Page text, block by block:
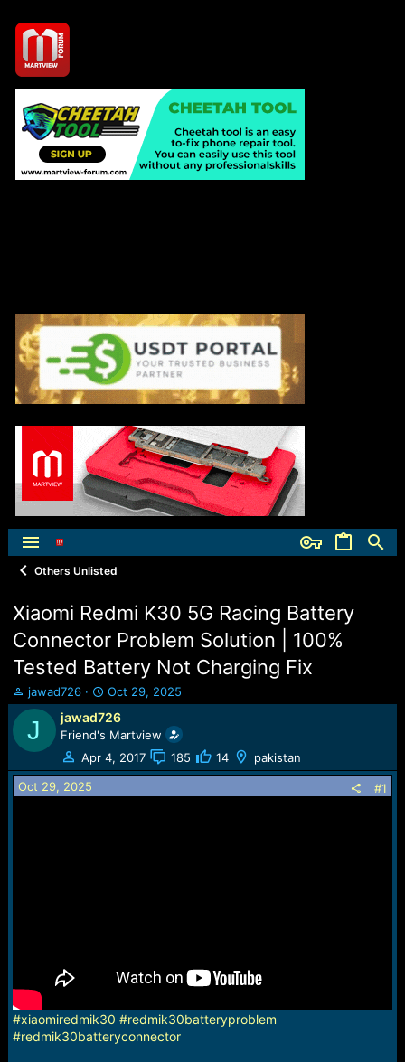
Others Unlisted
Xiaomi Redmi K30 5G Racing Battery
Connector Problem Solution | 100%
Tested Battery Not Charging Fix
T
h
e
a
d
s
jawad726
S
t
a
r
t
d
Oct 29, 2025
J jawad726
Friend's Martview
Apr 4, 2017
185 14 pakistan
Oct 29, 2025 #1
#xiaomiredmik30 #redmik30batteryproblem
#redmik30batteryconnector